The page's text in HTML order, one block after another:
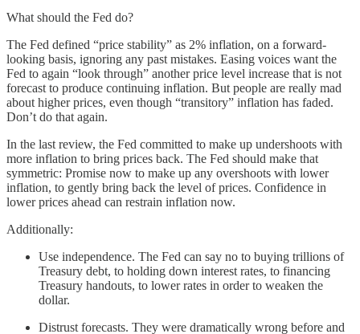
What should the Fed do?
The Fed defined “price stability” as 2% inflation, on a forward-
looking basis, ignoring any past mistakes. Easing voices want the
Fed to again “look through” another price level increase that is not
forecast to produce continuing inflation. But people are really mad
about higher prices, even though “transitory” inflation has faded.
Don’t do that again.
In the last review, the Fed committed to make up undershoots with
more inflation to bring prices back. The Fed should make that
symmetric: Promise now to make up any overshoots with lower
inflation, to gently bring back the level of prices. Confidence in
lower prices ahead can restrain inflation now.
Additionally:
Use independence. The Fed can say no to buying trillions of
Treasury debt, to holding down interest rates, to financing
Treasury handouts, to lower rates in order to weaken the
dollar.
Distrust forecasts. They were dramatically wrong before and